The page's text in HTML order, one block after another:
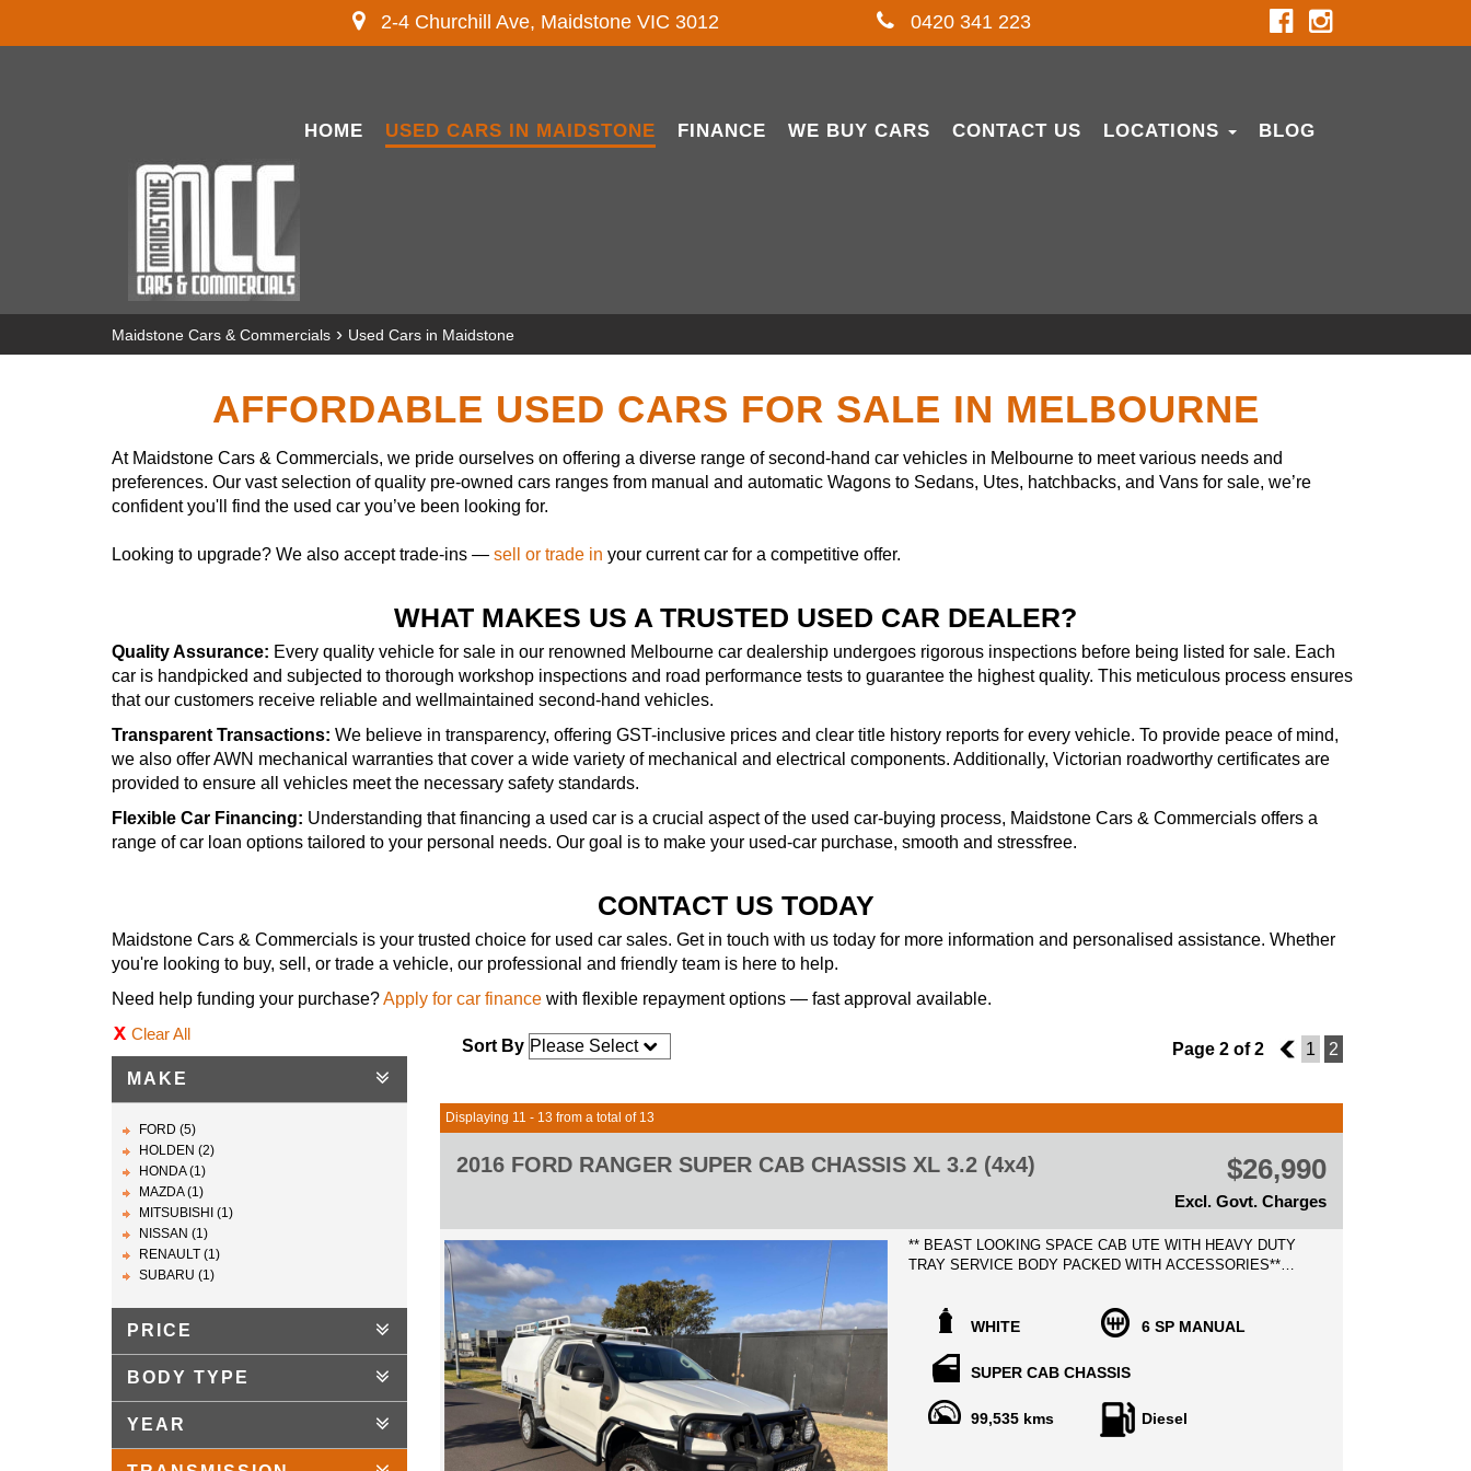
2-4 Churchill Ave, Maidstone VIC 3012 0420 341 223
HOME USED CARS IN MAIDSTONE FINANCE WE BUY CARS CONTACT US LOCATIONS BLOG
Maidstone Cars & Commercials › Used Cars in Maidstone
AFFORDABLE USED CARS FOR SALE IN MELBOURNE
At Maidstone Cars & Commercials, we pride ourselves on offering a diverse range of second-hand car vehicles in Melbourne to meet various needs and
preferences. Our vast selection of quality pre-owned cars ranges from manual and automatic Wagons to Sedans, Utes, hatchbacks, and Vans for sale, we’re
confident you'll find the used car you’ve been looking for.
Looking to upgrade? We also accept trade-ins — sell or trade in your current car for a competitive offer.
WHAT MAKES US A TRUSTED USED CAR DEALER?
Quality Assurance: Every quality vehicle for sale in our renowned Melbourne car dealership undergoes rigorous inspections before being listed for sale. Each
car is handpicked and subjected to thorough workshop inspections and road performance tests to guarantee the highest quality. This meticulous process ensures
that our customers receive reliable and wellmaintained second-hand vehicles.
Transparent Transactions: We believe in transparency, offering GST-inclusive prices and clear title history reports for every vehicle. To provide peace of mind,
we also offer AWN mechanical warranties that cover a wide variety of mechanical and electrical components. Additionally, Victorian roadworthy certificates are
provided to ensure all vehicles meet the necessary safety standards.
Flexible Car Financing: Understanding that financing a used car is a crucial aspect of the used car-buying process, Maidstone Cars & Commercials offers a
range of car loan options tailored to your personal needs. Our goal is to make your used-car purchase, smooth and stressfree.
CONTACT US TODAY
Maidstone Cars & Commercials is your trusted choice for used car sales. Get in touch with us today for more information and personalised assistance. Whether
you're looking to buy, sell, or trade a vehicle, our professional and friendly team is here to help.
Need help funding your purchase?Apply for car finance with flexible repayment options — fast approval available.
Clear All
MAKE
FORD (5)
HOLDEN (2)
HONDA (1)
MAZDA (1)
MITSUBISHI (1)
NISSAN (1)
RENAULT (1)
SUBARU (1)
PRICE
BODY TYPE
YEAR
Sort By Page 2 of 2 1 1 2
Displaying 11 - 13 from a total of 13
2016 FORD RANGER SUPER CAB CHASSIS XL 3.2 (4x4) $26,990
Excl. Govt. Charges
** BEAST LOOKING SPACE CAB UTE WITH HEAVY DUTY
TRAY SERVICE BODY PACKED WITH ACCESSORIES**
KILOMETERS WITH EXCELLENT SERVICE HISTORY
BOOKS AND 2 KEYS!
FREE MELBOURNE METRO VEHICLE TRANSPORT TO
YOUR DOOR STEPS!
Thousands spent on Added value of modifications such as:
WHITE 6 SP MANUAL
SUPER CAB CHASSIS
99,535 kms Diesel